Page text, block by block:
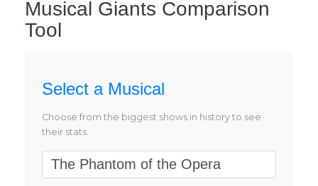
Musical Giants Comparison
Tool
Select a Musical
Choose from the biggest shows in history to see
their stats.
Select Musical